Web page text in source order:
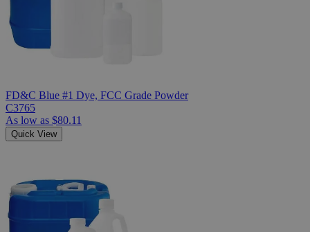
FD&C Blue #1 Dye, FCC Grade Powder
C3765
As low as $80.11
Quick View